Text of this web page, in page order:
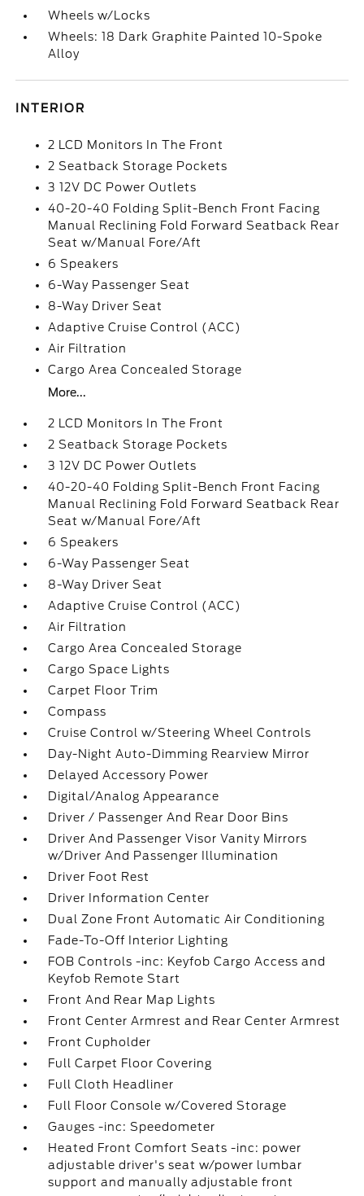
Wheels w/Locks
Wheels: 18 Dark Graphite Painted 10-Spoke
Alloy
INTERIOR
2 LCD Monitors In The Front
2 Seatback Storage Pockets
3 12V DC Power Outlets
40-20-40 Folding Split-Bench Front Facing
Manual Reclining Fold Forward Seatback Rear
Seat w/Manual Fore/Aft
6 Speakers
6-Way Passenger Seat
8-Way Driver Seat
Adaptive Cruise Control (ACC)
Air Filtration
Cargo Area Concealed Storage
More...
2 LCD Monitors In The Front
2 Seatback Storage Pockets
3 12V DC Power Outlets
40-20-40 Folding Split-Bench Front Facing
Manual Reclining Fold Forward Seatback Rear
Seat w/Manual Fore/Aft
6 Speakers
6-Way Passenger Seat
8-Way Driver Seat
Adaptive Cruise Control (ACC)
Air Filtration
Cargo Area Concealed Storage
Cargo Space Lights
Carpet Floor Trim
Compass
Cruise Control w/Steering Wheel Controls
Day-Night Auto-Dimming Rearview Mirror
Delayed Accessory Power
Digital/Analog Appearance
Driver / Passenger And Rear Door Bins
Driver And Passenger Visor Vanity Mirrors
w/Driver And Passenger Illumination
Driver Foot Rest
Driver Information Center
Dual Zone Front Automatic Air Conditioning
Fade-To-Off Interior Lighting
FOB Controls -inc: Keyfob Cargo Access and
Keyfob Remote Start
Front And Rear Map Lights
Front Center Armrest and Rear Center Armrest
Front Cupholder
Full Carpet Floor Covering
Full Cloth Headliner
Full Floor Console w/Covered Storage
Gauges -inc: Speedometer
Heated Front Comfort Seats -inc: power
adjustable driver's seat w/power lumbar
support and manually adjustable front